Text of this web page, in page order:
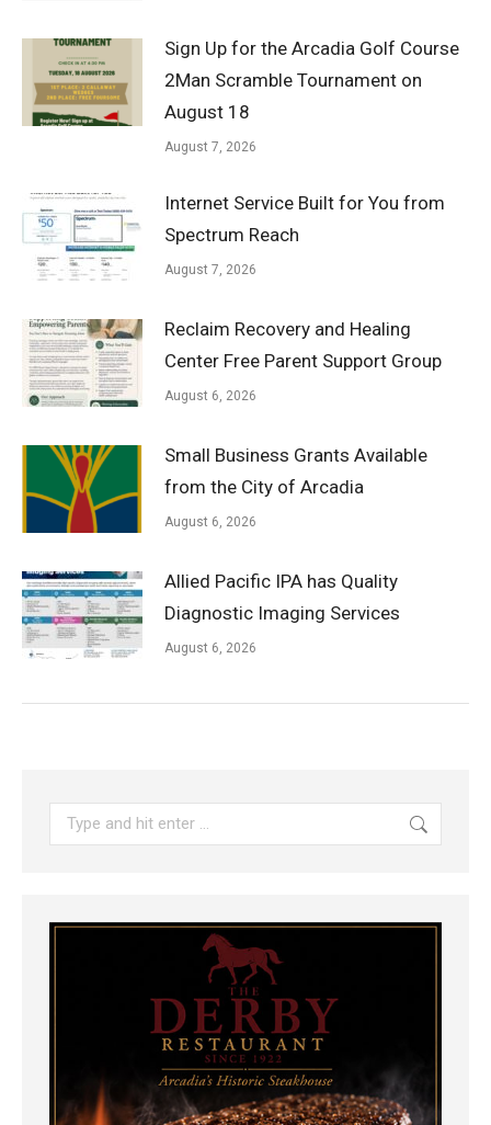
Sign Up for the Arcadia Golf Course
2Man Scramble Tournament on
August 18
August 7, 2026
Internet Service Built for You from
Spectrum Reach
August 7, 2026
Reclaim Recovery and Healing
Center Free Parent Support Group
August 6, 2026
Small Business Grants Available
from the City of Arcadia
August 6, 2026
Allied Pacific IPA has Quality
Diagnostic Imaging Services
August 6, 2026
Search: